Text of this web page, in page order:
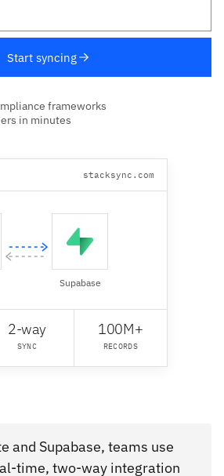
Start syncing
frameworks
in minutes
stacksync.com
Supabase
2-way
SYNC
100M+
RECORDS
and Supabase, teams use
time, two-way integration